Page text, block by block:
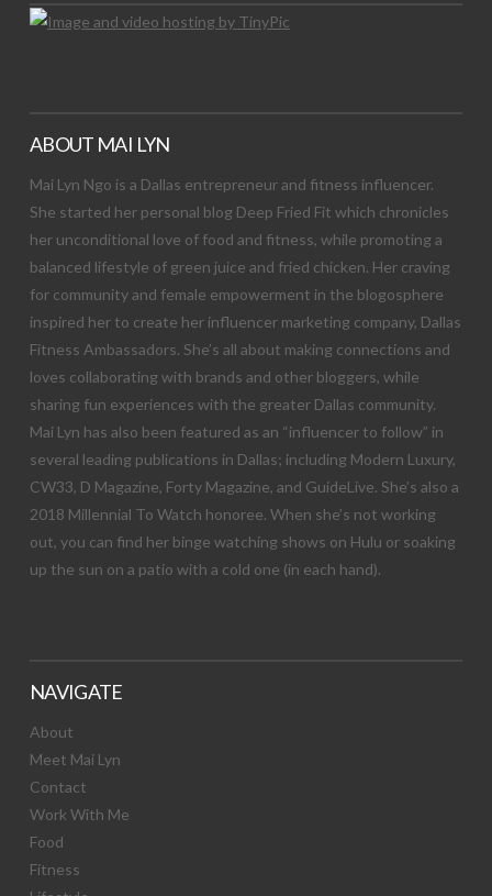
ABOUT MAI LYN
Mai Lyn Ngo is a Dallas entrepreneur and fitness influencer.
She started her personal blog Deep Fried Fit which chronicles
her unconditional love of food and fitness, while promoting a
balanced lifestyle of green juice and fried chicken. Her craving
for community and female empowerment in the blogosphere
inspired her to create her influencer marketing company, Dallas
Fitness Ambassadors. She’s all about making connections and
loves collaborating with brands and other bloggers, while
sharing fun experiences with the greater Dallas community.
Mai Lyn has also been featured as an “influencer to follow” in
several leading publications in Dallas; including Modern Luxury,
CW33, D Magazine, Forty Magazine, and GuideLive. She’s also a
2018 Millennial To Watch honoree. When she’s not working
out, you can find her binge watching shows on Hulu or soaking
up the sun on a patio with a cold one (in each hand).
NAVIGATE
About
Meet Mai Lyn
Contact
Work With Me
Food
Fitness